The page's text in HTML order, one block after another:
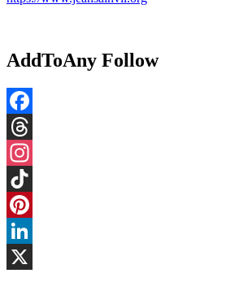
AddToAny Follow
Facebook
Threads
Instagram
TikTok
Pinterest
LinkedIn